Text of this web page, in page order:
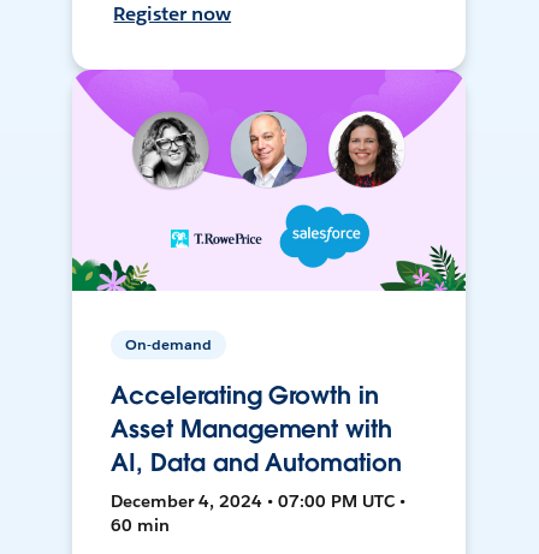
Register now
On-demand
Accelerating Growth in
Asset Management with
AI, Data and Automation
December 4, 2024 • 07:00 PM UTC •
60 min